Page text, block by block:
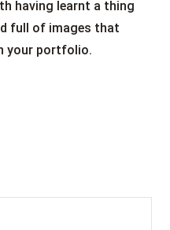
having learnt a thing
full of images that
your portfolio.